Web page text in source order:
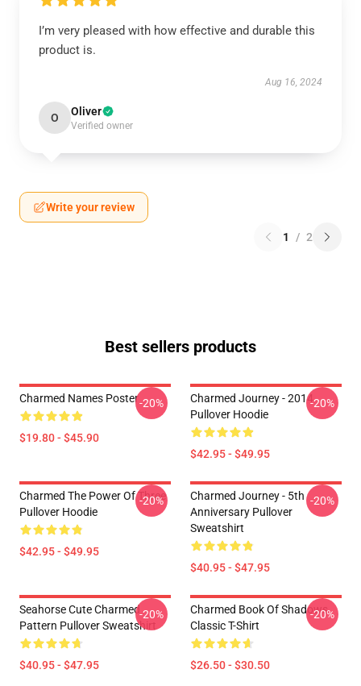
I’m very pleased with how effective and durable this
product is.
Aug 16, 2024
O Oliver
Verified owner
Write your review
1 / 2
Best sellers products
Charmed Names Poster
$19.80 - $45.90
-20%
Charmed Journey - 2014
Pullover Hoodie
$42.95 - $49.95
-20%
Charmed The Power Of Three
Pullover Hoodie
$42.95 - $49.95
-20%
Charmed Journey - 5th
Anniversary Pullover
Sweatshirt
$40.95 - $47.95
-20%
Seahorse Cute Charmed
Pattern Pullover Sweatshirt
$40.95 - $47.95
-20%
Charmed Book Of Shadows
Classic T-Shirt
$26.50 - $30.50
-20%